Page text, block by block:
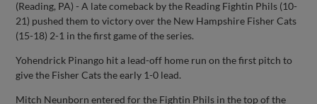
(Reading, PA) - A late comeback by the Reading Fightin Phils (10-
21) pushed them to victory over the New Hampshire Fisher Cats
(15-18) 2-1 in the first game of the series.
Yohendrick Pinango hit a lead-off home run on the first pitch to
give the Fisher Cats the early 1-0 lead.
Mitch Neunborn entered for the Fightin Phils in the top of the